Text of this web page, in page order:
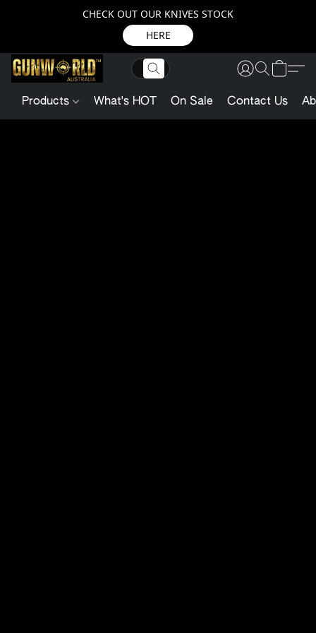
CHECK OUT OUR KNIVES STOCK
HERE
Products What's HOT On Sale Contact Us